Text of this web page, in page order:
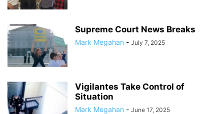
Supreme Court News Breaks
Mark Megahan - July 7, 2025
Vigilantes Take Control of
Situation
Mark Megahan - June 17, 2025